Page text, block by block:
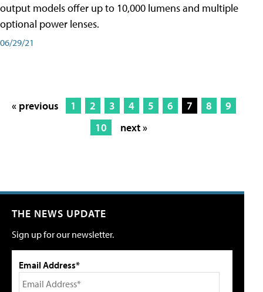
output models offer up to 10,000 lumens and multiple
optional power lenses.
06/29/21
« previous 1 2 3 4 5 6 7 8
9
10
next »
THE NEWS UPDATE
Sign up for our newsletter.
Email Address*